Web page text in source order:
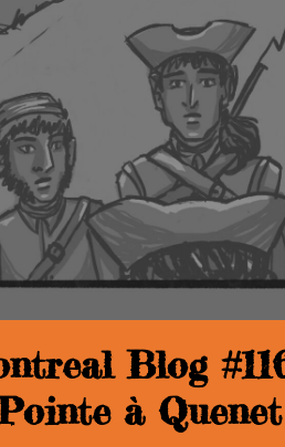
Blog
à Quenet